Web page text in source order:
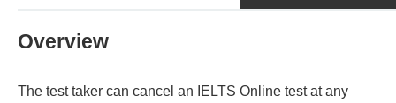
Overview
The test taker can cancel an IELTS Online test at any